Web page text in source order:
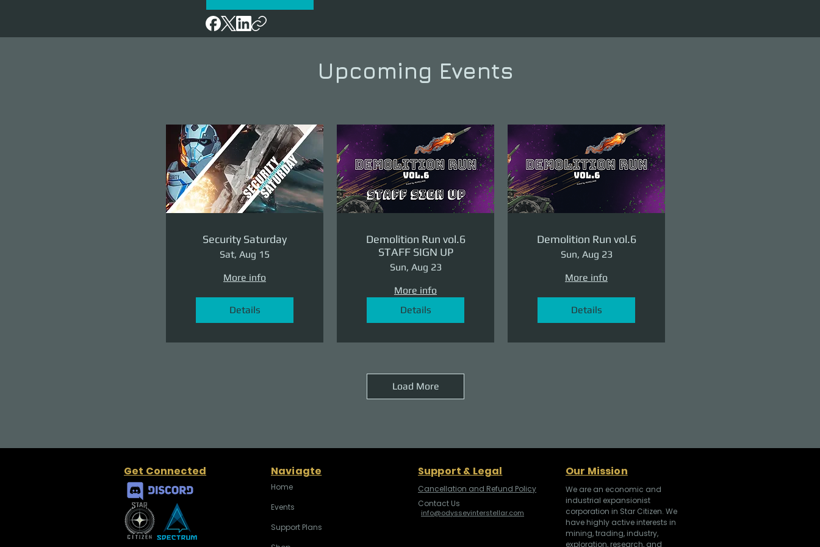
Upcoming Events
Security Saturday
Sat, Aug 15
More info
Details
Demolition Run vol.6
STAFF SIGN UP
Sun, Aug 23
More info
Details
Demolition Run vol.6
Sun, Aug 23
More info
Details
Load More
Get Connected Naviagte
Home
Events
Support Plans
Support & Legal
Cancellation and Refund Policy
Contact Us
info@odysseyinterstellar.com
Our Mission
We are an economic and
industrial expansionist
corporation in Star Citizen. We
have highly active interests in
mining, trading, industry,
exploration, research, and